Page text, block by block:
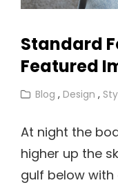
Standard
Featured
Cat
Blog , Design ,
At night the
higher up the
gulf below